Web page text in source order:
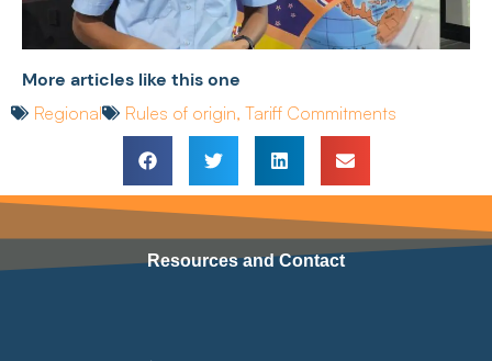
More articles like this one
Regional Rules of origin, Tariff Commitments
Resources and Contact